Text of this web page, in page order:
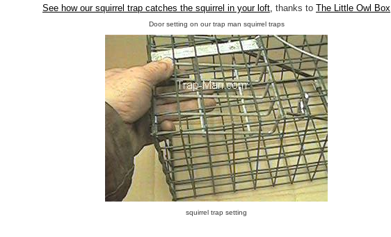
See how our squirrel trap catches the squirrel in your loft, thanks to The Little Owl Box
Door setting on our trap man squirrel traps
squirrel trap setting